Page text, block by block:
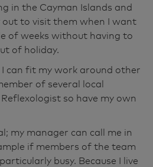
in the Cayman Islands and
to visit them when I want
of weeks without having to
of holiday.
I can fit my work around other
of several local
so have my own
my manager can call me in
if members of the team
busy. Because I live